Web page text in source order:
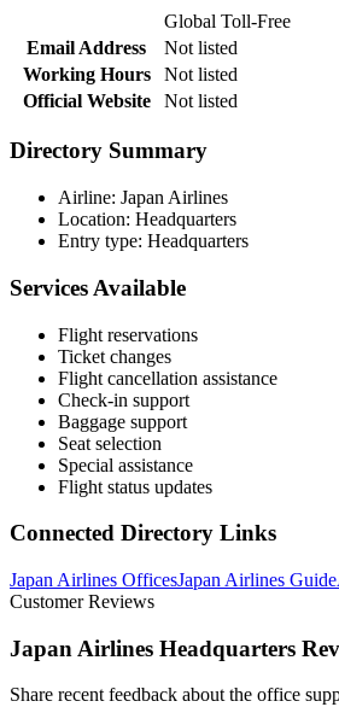
Global Toll-Free
Email Address
Not listed
Working Hours
Not listed
Official Website
Not listed
Directory Summary
Airline: Japan Airlines
Location: Headquarters
Entry type: Headquarters
Services Available
Flight reservations
Ticket changes
Flight cancellation assistance
Check-in support
Baggage support
Seat selection
Special assistance
Flight status updates
Connected Directory Links
Japan Airlines OfficesJapan Airlines Guide
Customer Reviews
Japan Airlines Headquarters
Share recent feedback about the office